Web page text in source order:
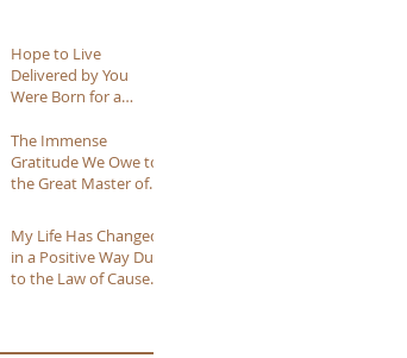
Hope to Live
Delivered by You
Were Born for a
The Immense
Gratitude We Owe to
the Great Master of
My Life Has Changed
in a Positive Way Due
to the Law of Cause